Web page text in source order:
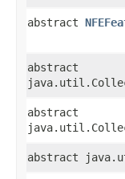
abstract
abstract
abstract
abstract